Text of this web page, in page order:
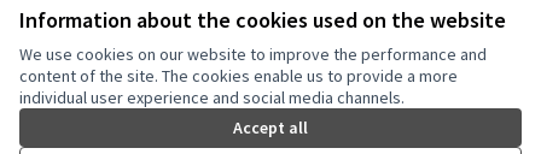
Information about the cookies used on the website
We use cookies on our website to improve the performance and
content of the site. The cookies enable us to provide a more
individual user experience and social media channels.
Accept all
(External link)
Website made withfree software .
Creative
(External